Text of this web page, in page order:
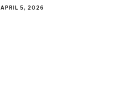
APRIL 5, 2026